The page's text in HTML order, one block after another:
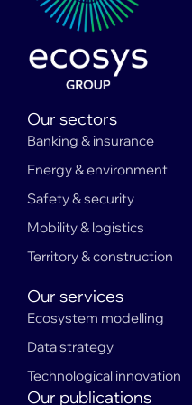
Our sectors
Banking & insurance
Energy & environment
Safety & security
Mobility & logistics
Territory & construction
Our services
Ecosystem modelling
Data strategy
Technological innovation
Our publications